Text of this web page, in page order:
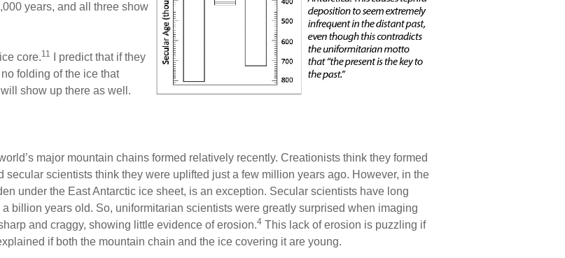
years, and all three show
core.11
I predict that if they
folding of the ice that
show up there as well.
major mountain chains formed relatively recently. Creationists think they formed
scientists think they were uplifted just a few million years ago. However, in the
under the East Antarctic ice sheet, is an exception. Secular scientists have long
billion years old. So, uniformitarian scientists were greatly surprised when imaging
and craggy, showing little evidence of erosion.4 This lack of erosion is puzzling if
if both the mountain chain and the ice covering it are young.